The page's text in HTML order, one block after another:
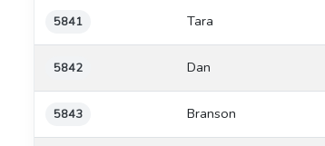
5841 Tara
5842 Dan
5843 Branson